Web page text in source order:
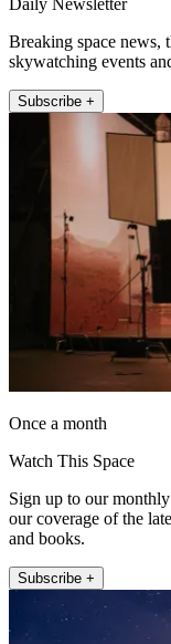
Breaking space news,
skywatching events
Subscribe +
Once a month
Watch This Space
Sign up to our
our coverage of the
and books.
Subscribe +